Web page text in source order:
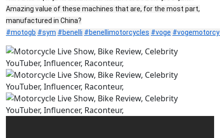
Amazing value of these machines that are, for the most part,
manufactured in China?
#motogb #sym #benelli #benellimotorcycles #voge